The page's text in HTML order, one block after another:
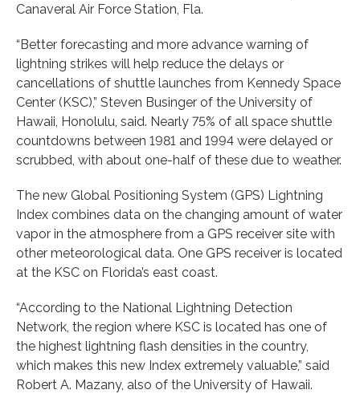
Canaveral Air Force Station, Fla.
“Better forecasting and more advance warning of
lightning strikes will help reduce the delays or
cancellations of shuttle launches from Kennedy Space
Center (KSC),” Steven Businger of the University of
Hawaii, Honolulu, said. Nearly 75% of all space shuttle
countdowns between 1981 and 1994 were delayed or
scrubbed, with about one-half of these due to weather.
The new Global Positioning System (GPS) Lightning
Index combines data on the changing amount of water
vapor in the atmosphere from a GPS receiver site with
other meteorological data. One GPS receiver is located
at the KSC on Florida’s east coast.
“According to the National Lightning Detection
Network, the region where KSC is located has one of
the highest lightning flash densities in the country,
which makes this new Index extremely valuable,” said
Robert A. Mazany, also of the University of Hawaii.